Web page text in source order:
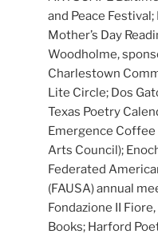
and Peace
Mother’s Day
Woodholme,
Charlestown
Lite Circle; Dos
Texas Poetry
Emergence Coffee
Arts Council);
Federated
(FAUSA) annual
Fondazione II
Books; Harford